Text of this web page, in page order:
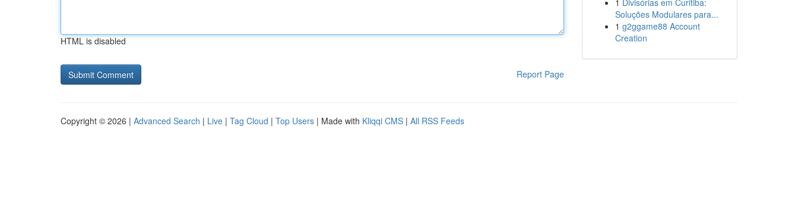
HTML is disabled
Report Page
1 Divisórias em Curitiba:
Soluções Modulares para...
1 g2ggame88 Account
Creation
Copyright © 2026 | Advanced Search | Live | Tag Cloud | Top Users | Made with Kliqqi CMS | All RSS Feeds